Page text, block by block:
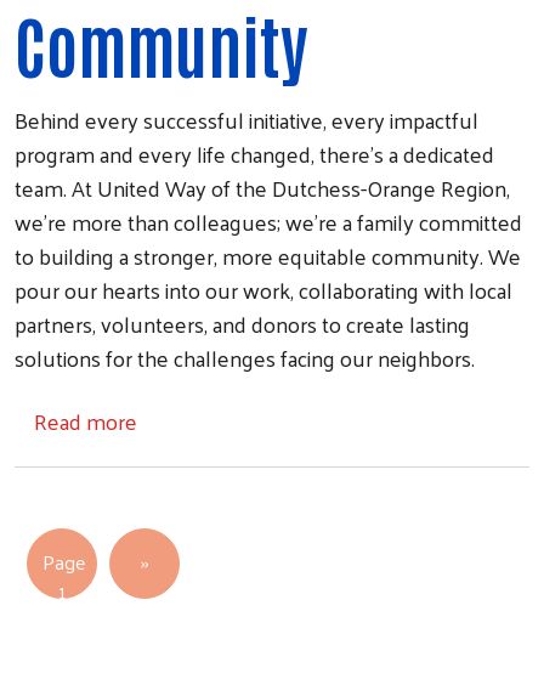
Community
Behind every successful initiative, every impactful
program and every life changed, there's a dedicated
team. At United Way of the Dutchess-Orange Region,
we're more than colleagues; we're a family committed
to building a stronger, more equitable community. We
pour our hearts into our work, collaborating with local
partners, volunteers, and donors to create lasting
solutions for the challenges facing our neighbors.
Read more
Pagination
Page
1
Next page
››